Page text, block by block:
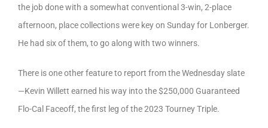
the job done with a somewhat conventional 3-win, 2-place
afternoon, place collections were key on Sunday for Lonberger.
He had six of them, to go along with two winners.
There is one other feature to report from the Wednesday slate
—Kevin Willett earned his way into the $250,000 Guaranteed
Flo-Cal Faceoff, the first leg of the 2023 Tourney Triple.